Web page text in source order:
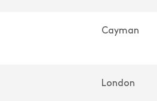
Cayman
London